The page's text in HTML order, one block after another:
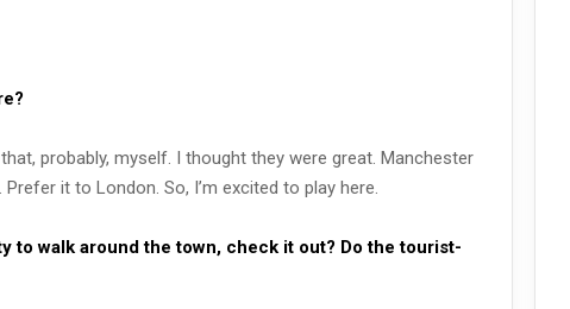
probably, myself. I thought they were great. Manchester
it to London. So, I’m excited to play here.
to walk around the town, check it out? Do the tourist-